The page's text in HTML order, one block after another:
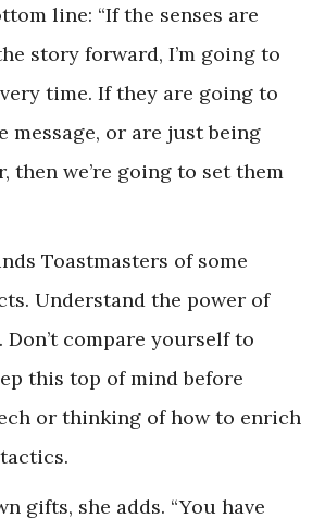
line: “If the senses are
story forward, I’m going to
time. If they are going to
message, or are just being
then we’re going to set them
Toastmasters of some
Understand the power of
. Don’t compare yourself to
this top of mind before
or thinking of how to enrich
gifts, she adds. “You have